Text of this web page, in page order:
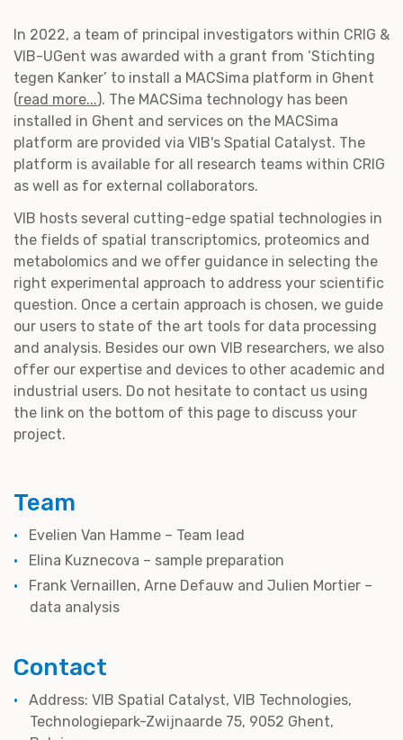
In 2022, a team of principal investigators within CRIG &
VIB-UGent was awarded with a grant from ‘Stichting
tegen Kanker’ to install a MACSima platform in Ghent
(read more...). The MACSima technology has been
installed in Ghent and services on the MACSima
platform are provided via VIB's Spatial Catalyst. The
platform is available for all research teams within CRIG
as well as for external collaborators.
VIB hosts several cutting-edge spatial technologies in
the fields of spatial transcriptomics, proteomics and
metabolomics and we offer guidance in selecting the
right experimental approach to address your scientific
question. Once a certain approach is chosen, we guide
our users to state of the art tools for data processing
and analysis. Besides our own VIB researchers, we also
offer our expertise and devices to other academic and
industrial users. Do not hesitate to contact us using
the link on the bottom of this page to discuss your
project.
Team
Evelien Van Hamme – Team lead
Elina Kuznecova – sample preparation
Frank Vernaillen, Arne Defauw and Julien Mortier –
data analysis
Contact
Address: VIB Spatial Catalyst, VIB Technologies,
Technologiepark-Zwijnaarde 75, 9052 Ghent,